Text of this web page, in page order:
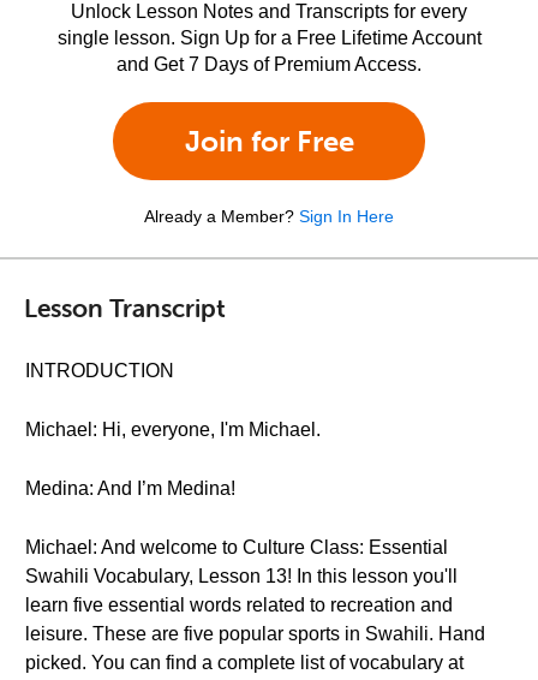
Unlock Lesson Notes and Transcripts for every
single lesson. Sign Up for a Free Lifetime Account
and Get 7 Days of Premium Access.
Join for Free
Already a Member? Sign In Here
Lesson Transcript
INTRODUCTION
Michael: Hi, everyone, I'm Michael.
Medina: And I’m Medina!
Michael: And welcome to Culture Class: Essential
Swahili Vocabulary, Lesson 13! In this lesson you'll
learn five essential words related to recreation and
leisure. These are five popular sports in Swahili. Hand
picked. You can find a complete list of vocabulary at